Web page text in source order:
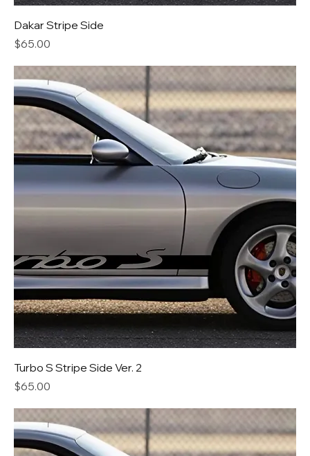
Dakar Stripe Side
Price
$65.00
Turbo S Stripe Side Ver. 2
Price
$65.00